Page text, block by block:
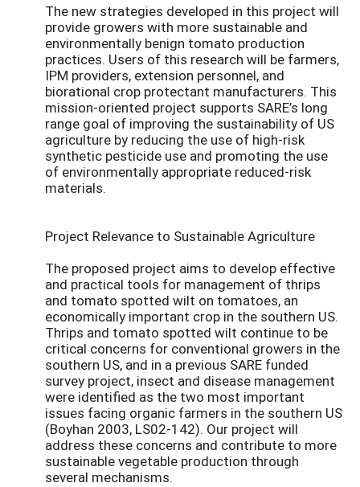
The new strategies developed in this project will
provide growers with more sustainable and
environmentally benign tomato production
practices. Users of this research will be farmers,
IPM providers, extension personnel, and
biorational crop protectant manufacturers. This
mission-oriented project supports SARE’s long
range goal of improving the sustainability of US
agriculture by reducing the use of high-risk
synthetic pesticide use and promoting the use
of environmentally appropriate reduced-risk
materials.
Project Relevance to Sustainable Agriculture
The proposed project aims to develop effective
and practical tools for management of thrips
and tomato spotted wilt on tomatoes, an
economically important crop in the southern US.
Thrips and tomato spotted wilt continue to be
critical concerns for conventional growers in the
southern US, and in a previous SARE funded
survey project, insect and disease management
were identified as the two most important
issues facing organic farmers in the southern US
(Boyhan 2003, LS02-142). Our project will
address these concerns and contribute to more
sustainable vegetable production through
several mechanisms.